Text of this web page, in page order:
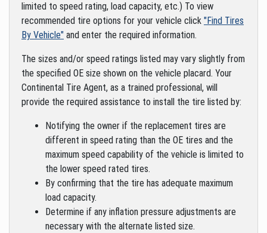
limited to speed rating, load capacity, etc.) To view
recommended tire options for your vehicle click "Find Tires
By Vehicle" and enter the required information.
The sizes and/or speed ratings listed may vary slightly from
the specified OE size shown on the vehicle placard. Your
Continental Tire Agent, as a trained professional, will
provide the required assistance to install the tire listed by:
Notifying the owner if the replacement tires are
different in speed rating than the OE tires and the
maximum speed capability of the vehicle is limited to
the lower speed rated tires.
By confirming that the tire has adequate maximum
load capacity.
Determine if any inflation pressure adjustments are
necessary with the alternate listed size.